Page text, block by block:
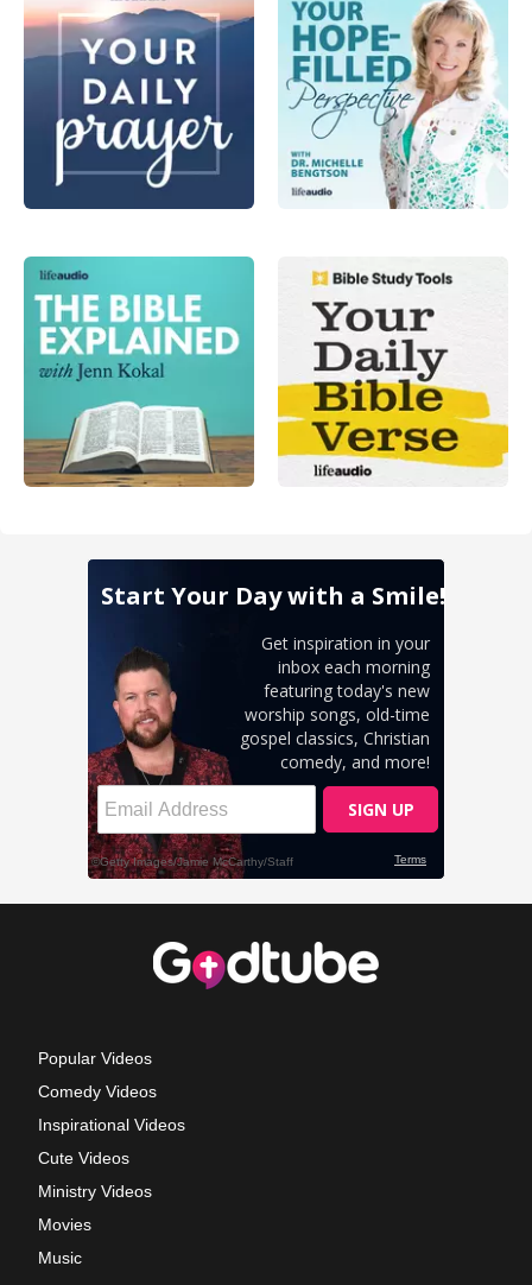
Popular Videos
Comedy Videos
Inspirational Videos
Cute Videos
Ministry Videos
Movies
Music